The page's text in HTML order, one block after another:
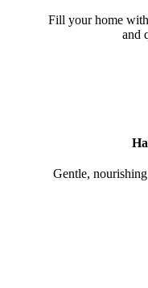
Fill your home
and
Gentle,